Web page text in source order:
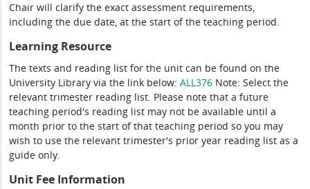
Chair will clarify the exact assessment requirements,
including the due date, at the start of the teaching period.
Learning Resource
The texts and reading list for the unit can be found on the
University Library via the link below:ALL376 Note: Select the
relevant trimester reading list. Please note that a future
teaching period's reading list may not be available until a
month prior to the start of that teaching period so you may
wish to use the relevant trimester's prior year reading list as a
guide only.
Unit Fee Information